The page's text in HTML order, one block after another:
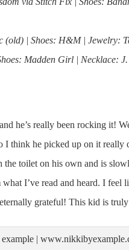
(old) | Shoes: H&M | Jewelry:
Madden Girl | Necklace:
he’s really been rocking it!
I think he picked up on it
the toilet on his own and is
I’ve read and heard. I feel
grateful! This kid is truly